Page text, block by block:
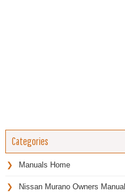
Categories
Manuals Home
Nissan Murano Owners Manual